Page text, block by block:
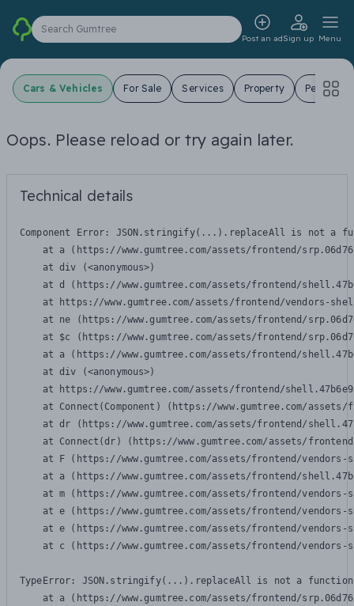
Search Gumtree
Post an adSign up Menu
Cars & Vehicles For Sale Services Property Pets
Oops. Please reload or try again later.
Technical details
Component Error: JSON.stringify(...).replaceAll is not a
at a (https://www.gumtree.com/assets/frontend/
    at div (<anonymous>)
at d (https://www.gumtree.com/assets/frontend/
at https://www.gumtree.com/assets/frontend/vendors-
at ne (https://www.gumtree.com/assets/frontend/
at $c (https://www.gumtree.com/assets/frontend/
at a (https://www.gumtree.com/assets/frontend/
    at div (<anonymous>)
at https://www.gumtree.com/assets/frontend/
at Connect(Component) (https://www.gumtree.com/
at dr (https://www.gumtree.com/assets/frontend/
at Connect(dr) (https://www.gumtree.com/assets/
at F (https://www.gumtree.com/assets/frontend/
at a (https://www.gumtree.com/assets/frontend/
at m (https://www.gumtree.com/assets/frontend/
at e (https://www.gumtree.com/assets/frontend/
at e (https://www.gumtree.com/assets/frontend/
at c (https://www.gumtree.com/assets/frontend/
TypeError: JSON.stringify(...).replaceAll is not a function
at a (https://www.gumtree.com/assets/frontend/